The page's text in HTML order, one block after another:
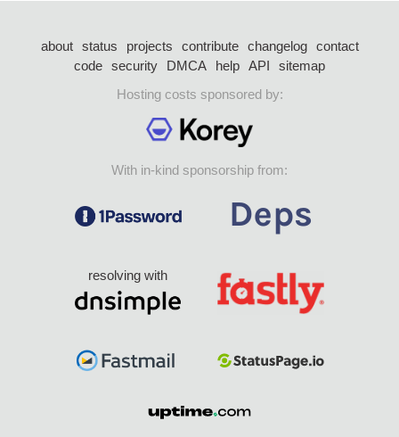
about status projects contribute changelog
contact
code security DMCA help API
sitemap
Hosting costs sponsored by:
With in-kind sponsorship from:
resolving with